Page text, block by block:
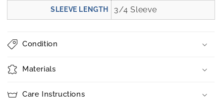
SLEEVE LENGTH 3/4 Sleeve
Condition
Materials
Care Instructions